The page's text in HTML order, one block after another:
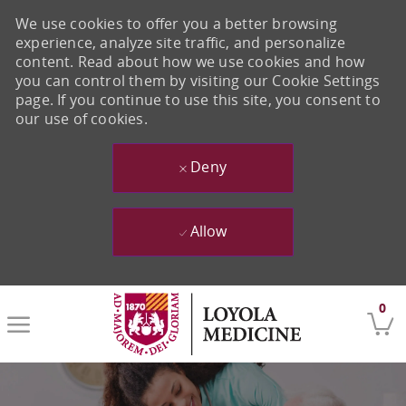
Skip to main content
0
We use cookies to offer you a better browsing
experience, analyze site traffic, and personalize
content. Read about how we use cookies and how
you can control them by visiting our Cookie Settings
page. If you continue to use this site, you consent to
our use of cookies.
Deny
Allow